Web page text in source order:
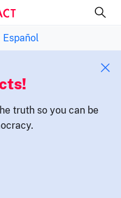
Español
truth so you can be